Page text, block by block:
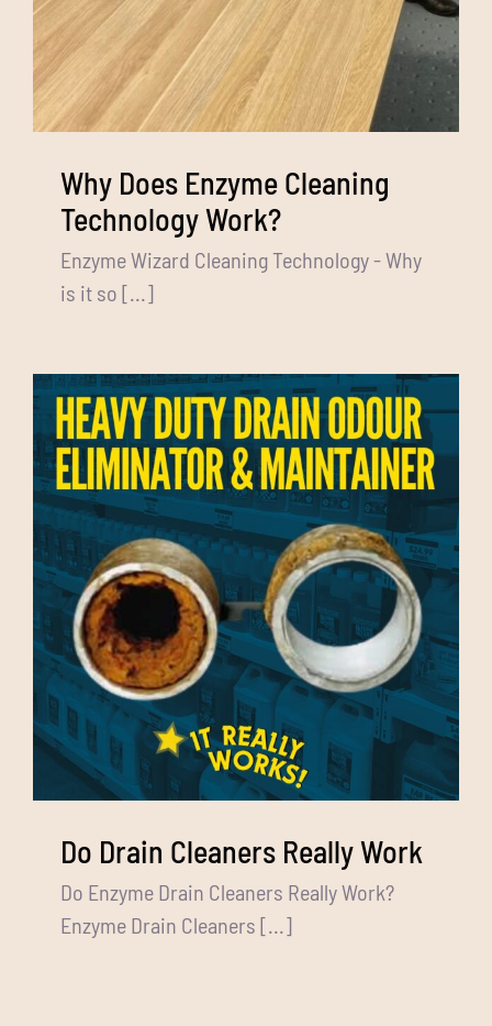
Why Does Enzyme Cleaning
Technology Work?
Enzyme Wizard Cleaning Technology - Why
is it so [...]
Do Drain Cleaners Really Work
Do Enzyme Drain Cleaners Really Work?
Enzyme Drain Cleaners [...]